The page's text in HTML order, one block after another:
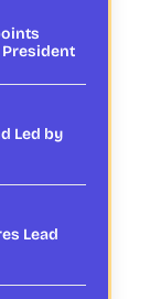
President
Led by
Lead